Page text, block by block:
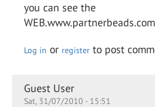
you can see the
WEB.www.partnerbeads.com
Log in or register to post
Guest User
Sat, 31/07/2010 - 15:51